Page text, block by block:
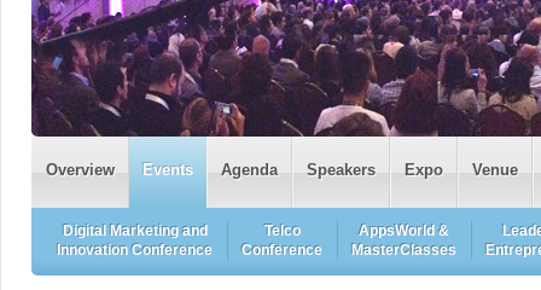
Overview Events Agenda Speakers Expo Venue
Digital Marketing and
Innovation Conference
Telco
Conference
AppsWorld &
MasterClasses